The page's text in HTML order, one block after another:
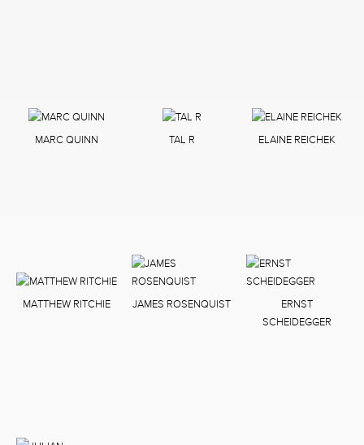
MARC QUINN TAL R ELAINE REICHEK
MATTHEW RITCHIE JAMES ROSENQUIST
ERNST
SCHEIDEGGER